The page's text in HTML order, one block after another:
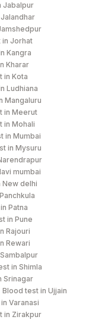
Adimaly
Jabalpur
in Jorhat
Kangra
Kharar
in Kota
Ludhiana
Mangaluru
in Meerut
in Mohali
in Mumbai
in Mysuru
mumbai
New delhi
Patna
in Pune
Rajouri
Rewari
in Shimla
Srinagar
Blood test in Ujjain
Varanasi
in Zirakpur